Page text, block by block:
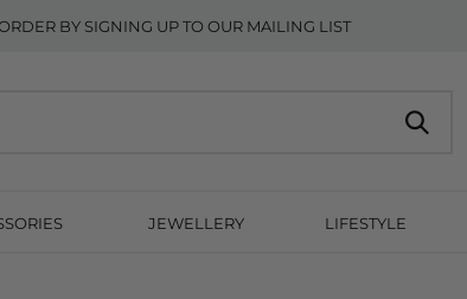
BY SIGNING UP TO OUR MAILING LIST
JEWELLERY LIFESTYLE